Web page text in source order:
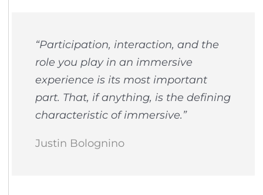
“Participation, interaction, and the
role you play in an immersive
experience is its most important
part. That, if anything, is the defining
characteristic of immersive.”
Justin Bolognino